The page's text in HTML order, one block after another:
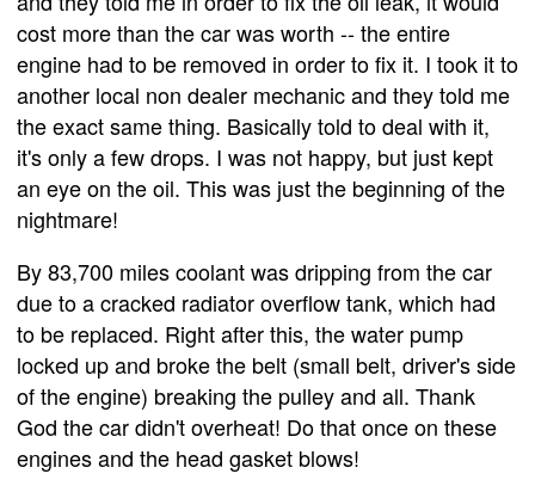
cost more than the car was worth -- the entire
engine had to be removed in order to fix it. I took it to
another local non dealer mechanic and they told me
the exact same thing. Basically told to deal with it,
it's only a few drops. I was not happy, but just kept
an eye on the oil. This was just the beginning of the
nightmare!
By 83,700 miles coolant was dripping from the car
due to a cracked radiator overflow tank, which had
to be replaced. Right after this, the water pump
locked up and broke the belt (small belt, driver's side
of the engine) breaking the pulley and all. Thank
God the car didn't overheat! Do that once on these
engines and the head gasket blows!